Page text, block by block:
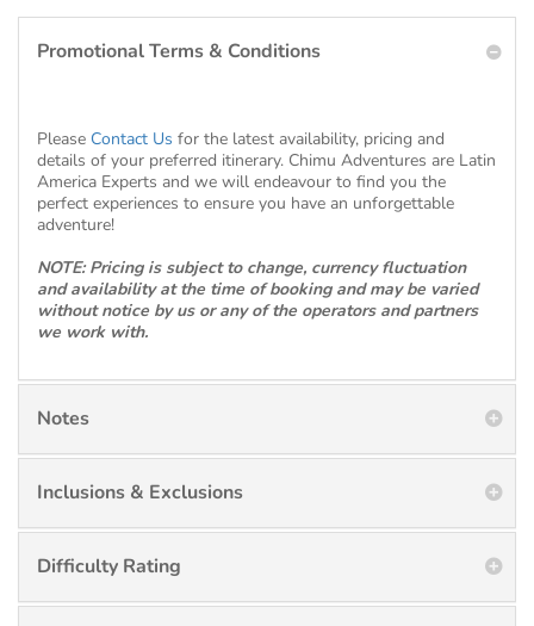
Promotional Terms & Conditions
Please Contact Us for the latest availability, pricing and
details of your preferred itinerary. Chimu Adventures are Latin
America Experts and we will endeavour to find you the
perfect experiences to ensure you have an unforgettable
adventure!
NOTE: Pricing is subject to change, currency fluctuation
and availability at the time of booking and may be varied
without notice by us or any of the operators and partners
we work with.
Notes
Inclusions & Exclusions
Difficulty Rating